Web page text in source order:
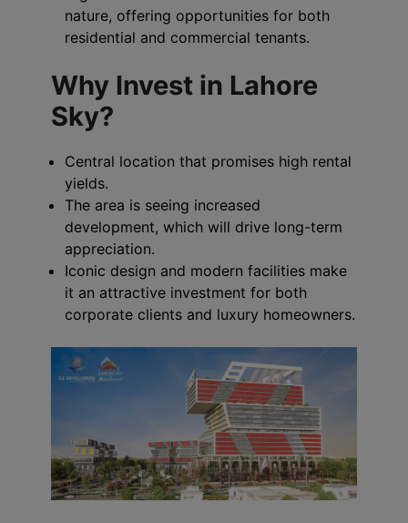
nature, offering opportunities for both
residential and commercial tenants.
Why Invest in Lahore
Sky?
Central location that promises high rental
yields.
The area is seeing increased
development, which will drive long-term
appreciation.
Iconic design and modern facilities make
it an attractive investment for both
corporate clients and luxury homeowners.